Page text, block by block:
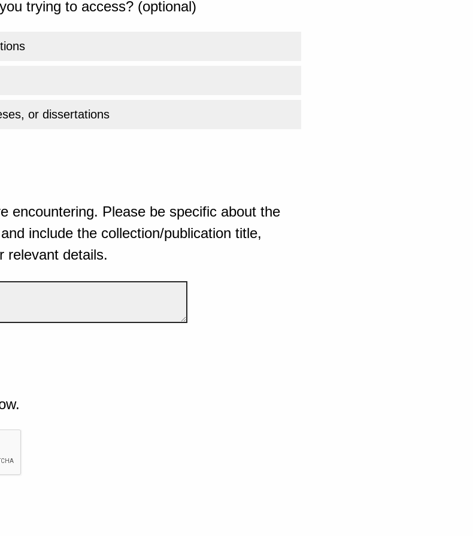
trying to access? (optional)
or dissertations
encountering. Please be specific about the
include the collection/publication title,
relevant details.